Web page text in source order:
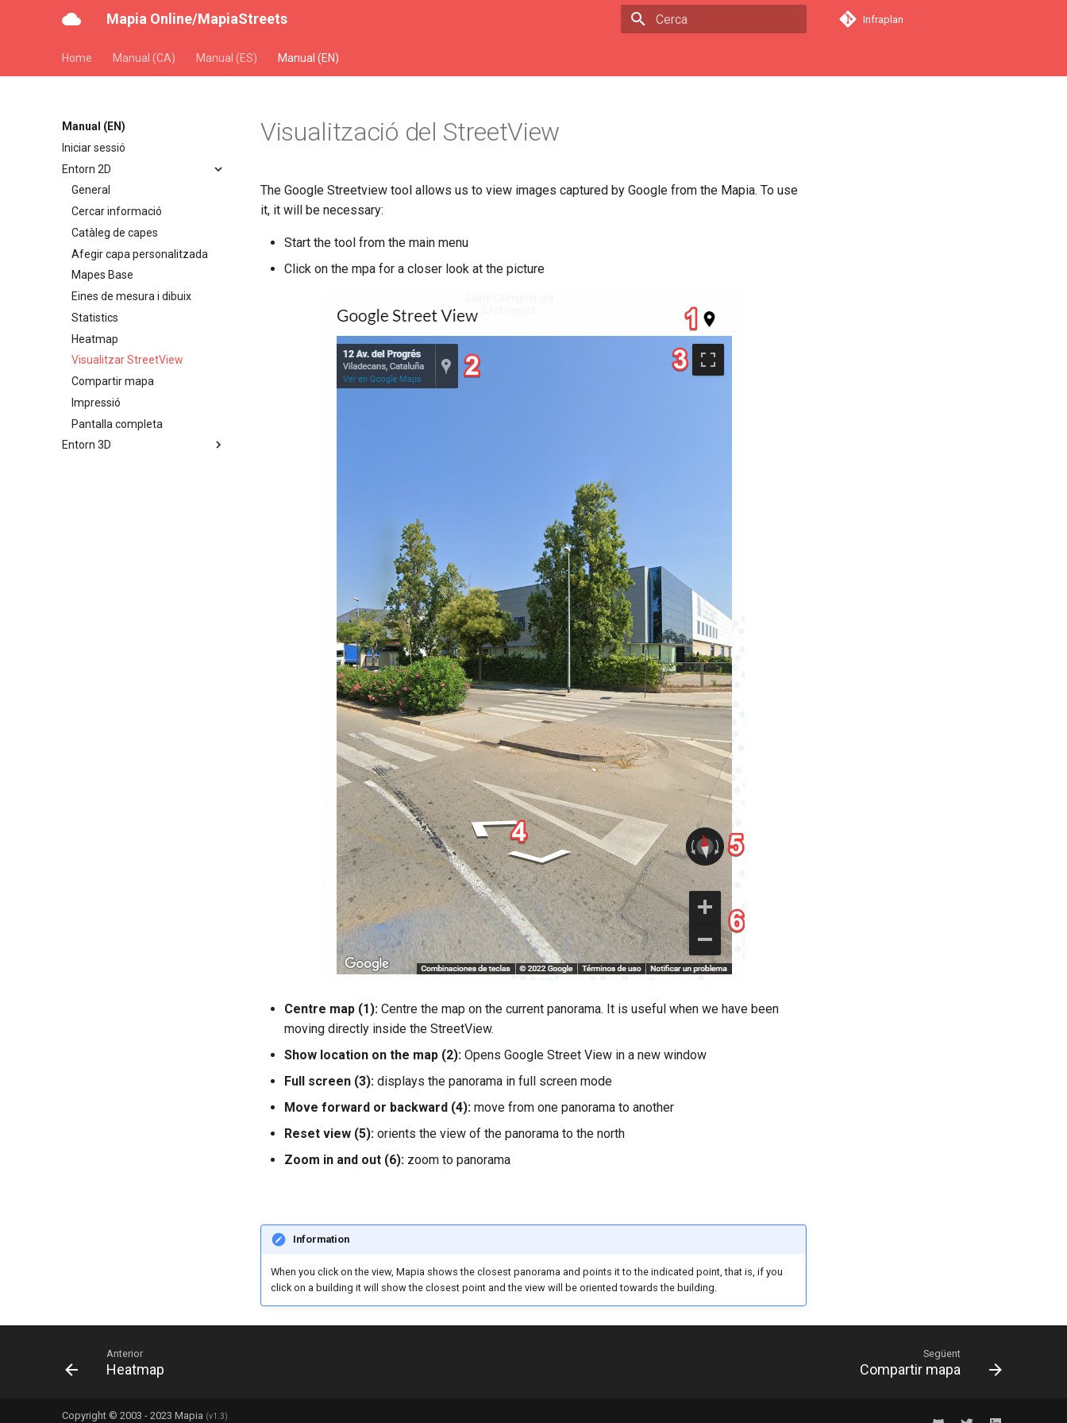
Mapia Online/MapiaStreets Infraplan
Home Manual (CA) Manual (ES) Manual (EN)
Manual (EN)
Iniciar sessió
Entorn 2D
General
Cercar informació
Catàleg de capes
Afegir capa personalitzada
Mapes Base
Eines de mesura i dibuix
Statistics
Heatmap
Visualitzar StreetView
Compartir mapa
Impressió
Pantalla completa
Entorn 3D
Visualització del StreetView
The Google Streetview tool allows us to view images captured by Google from the Mapia. To use
it, it will be necessary:
Start the tool from the main menu
Click on the mpa for a closer look at the picture
Centre map (1): Centre the map on the current panorama. It is useful when we have been
moving directly inside the StreetView.
Show location on the map (2): Opens Google Street View in a new window
Full screen (3): displays the panorama in full screen mode
Move forward or backward (4): move from one panorama to another
Reset view (5): orients the view of the panorama to the north
Zoom in and out (6): zoom to panorama
Information
When you click on the view, Mapia shows the closest panorama and points it to the indicated point, that is, if you
click on a building it will show the closest point and the view will be oriented towards the building.
Anterior
Heatmap
Següent
Compartir mapa
Copyright © 2003 - 2023 Mapia (v1.3)